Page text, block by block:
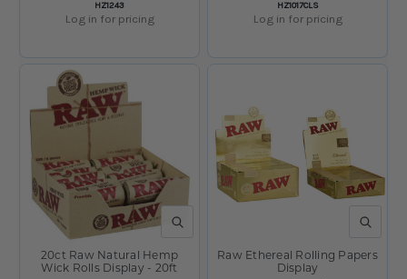
SKU:
HZ1243
Log in for pricing
SKU:
HZ1017CLS
Log in for pricing
QUICK VIEW
20ct Raw Natural Hemp
Wick Rolls Display - 20ft
QUICK
Raw Ethereal Rolling Papers
Display